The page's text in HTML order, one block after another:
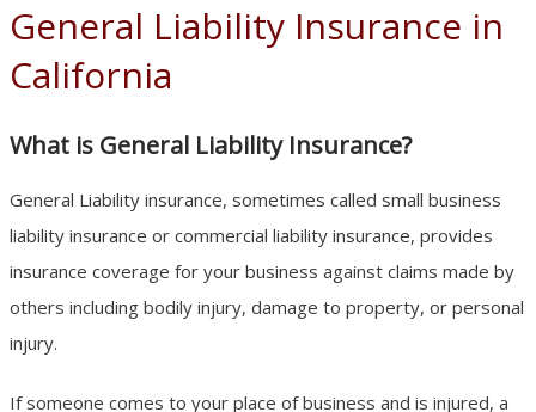
General Liability Insurance in
California
What is General Liability Insurance?
General Liability insurance, sometimes called small business
liability insurance or commercial liability insurance, provides
insurance coverage for your business against claims made by
others including bodily injury, damage to property, or personal
injury.
If someone comes to your place of business and is injured, a